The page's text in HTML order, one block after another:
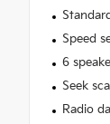
Speed
6
Seek
Radio